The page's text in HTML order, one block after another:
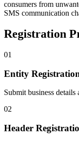
consumers from
SMS communication
Registration
01
Entity
Submit business
02
Header